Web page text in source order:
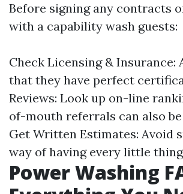
Before signing any contracts
with a capability wash guests:
Check Licensing & Insurance:
that they have perfect
Reviews: Look up on-line
of-mouth referrals can also
Get Written Estimates: Avoid
way of having every little
Power Washing